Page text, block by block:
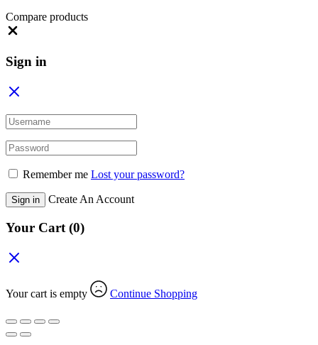
Compare products
Sign in
Remember me Lost your password?
Sign in Create An Account
Your Cart(0)
Your cart is empty Continue Shopping